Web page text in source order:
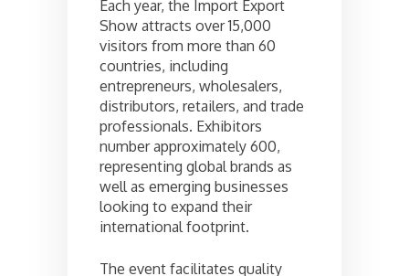
Each year, the Import Export
Show attracts over 15,000
visitors from more than 60
countries, including
entrepreneurs, wholesalers,
distributors, retailers, and trade
professionals. Exhibitors
number approximately 600,
representing global brands as
well as emerging businesses
looking to expand their
international footprint.
The event facilitates quality